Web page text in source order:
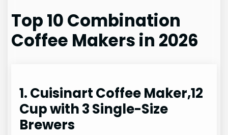
Top 10 Combination
Coffee Makers in 2026
1. Cuisinart Coffee Maker,12
Cup with 3 Single-Size
Brewers